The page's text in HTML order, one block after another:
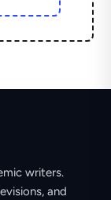
writers.
and